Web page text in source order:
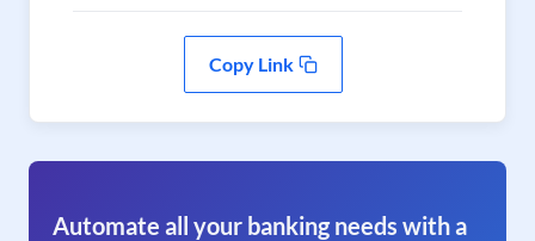
Copy Link
Automate all your banking needs with a